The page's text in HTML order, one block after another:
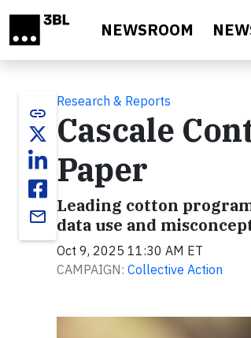
NEWSROOM
link
email
Research & Reports
Cascale
Paper
Leading cotton
data use and
Oct 9, 2025 11:30 AM ET
CAMPAIGN: Collective Action